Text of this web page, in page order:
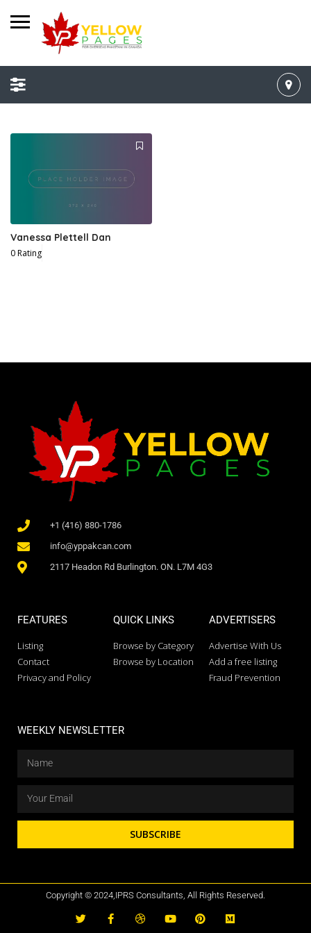
Vanessa Plettell Dan
0 Rating
+1 (416) 880-1786
info@yppakcan.com
2117 Headon Rd Burlington. ON. L7M 4G3
FEATURES
Listing
Contact
Privacy and Policy
QUICK LINKS
Browse by Category
Browse by Location
ADVERTISERS
Advertise With Us
Add a free listing
Fraud Prevention
WEEKLY NEWSLETTER
SUBSCRIBE
Copyright © 2024,IPRS Consultants, All Rights Reserved.